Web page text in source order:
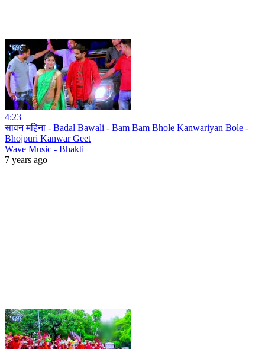
4:23
सावन महिना - Badal Bawali - Bam Bam Bhole Kanwariyan Bole -
Bhojpuri Kanwar Geet
Wave Music - Bhakti
7 years ago